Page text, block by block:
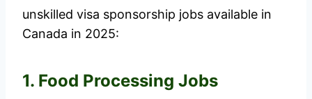
unskilled visa sponsorship jobs available in
Canada in 2025:
1. Food Processing Jobs